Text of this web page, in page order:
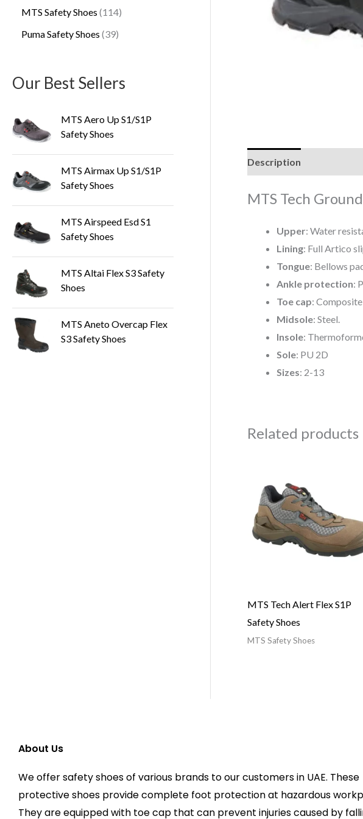
MTS Safety Shoes 114
Puma Safety Shoes 39
Our Best Sellers
MTS Aero Up S1/S1P
Safety Shoes
MTS Airmax Up S1/S1P
Safety Shoes
MTS Airspeed Esd S1
Safety Shoes
MTS Altai Flex S3 Safety
Shoes
MTS Aneto Overcap Flex
S3 Safety Shoes
Description
MTS Tech
Upper: Water
Lining: Full Artico
Tongue: Bellows
Ankle protection:
Toe cap:
Midsole: Steel.
Insole:
Sole: PU 2D
Sizes: 2-13
Related products
MTS Tech Alert Flex S1P
Safety Shoes
MTS Safety Shoes
About Us
We offer safety shoes of various brands to our customers in UAE. These
protective shoes provide complete foot protection at hazardous
They are equipped with toe cap that can prevent injuries caused by